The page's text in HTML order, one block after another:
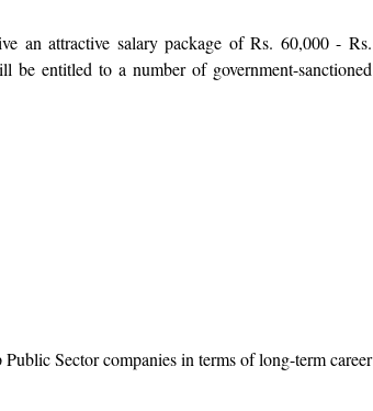
an attractive salary package of Rs. 60,000 - Rs.
be entitled to a number of government-sanctioned
Sector companies in terms of long-term career